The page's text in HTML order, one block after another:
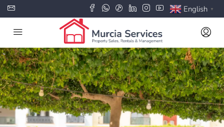
English ▼